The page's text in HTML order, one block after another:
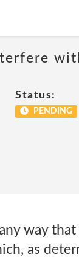
Status:
PENDING
way
as